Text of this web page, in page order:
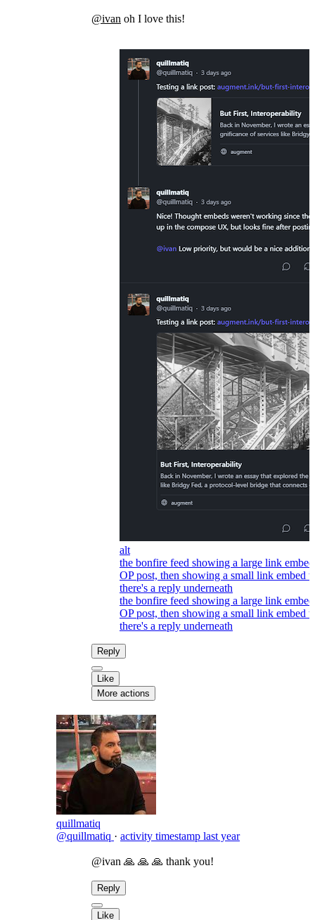
@ivan oh I love this!
alt
the bonfire feed showing a large link
OP post, then showing a small link embed
there's a reply underneath
the bonfire feed showing a large link
OP post, then showing a small link embed
there's a reply underneath
Reply
Like
More actions
quillmatiq
@quillmatiq · activity timestamp last year
@ivan 🙏 🙏 🙏 thank you!
Reply
Like